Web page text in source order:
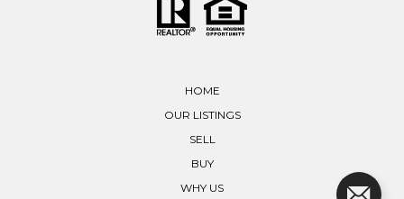
HOME
OUR LISTINGS
SELL
BUY
WHY US